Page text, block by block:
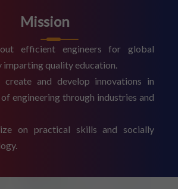
Mission
efficient engineers for global
quality education.
create and develop innovations in
engineering through industries and
on practical skills and socially